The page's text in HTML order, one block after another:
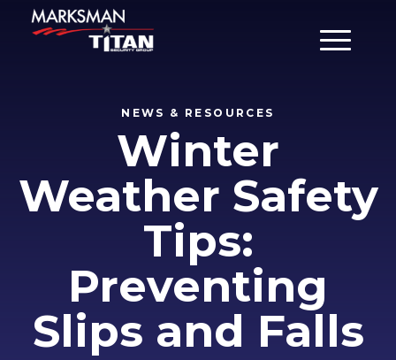
Main
NEWS & RESOURCES
Winter
Weather Safety
Tips:
Preventing
Slips and Falls